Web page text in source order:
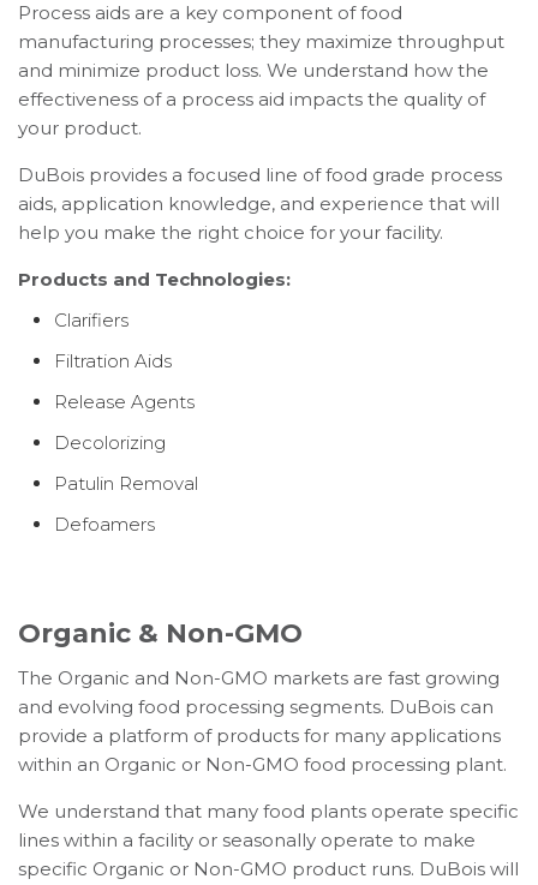
Process aids are a key component of food
manufacturing processes; they maximize throughput
and minimize product loss. We understand how the
effectiveness of a process aid impacts the quality of
your product.
DuBois provides a focused line of food grade process
aids, application knowledge, and experience that will
help you make the right choice for your facility.
Products and Technologies:
Clarifiers
Filtration Aids
Release Agents
Decolorizing
Patulin Removal
Defoamers
Organic & Non-GMO
The Organic and Non-GMO markets are fast growing
and evolving food processing segments. DuBois can
provide a platform of products for many applications
within an Organic or Non-GMO food processing plant.
We understand that many food plants operate specific
lines within a facility or seasonally operate to make
specific Organic or Non-GMO product runs. DuBois will